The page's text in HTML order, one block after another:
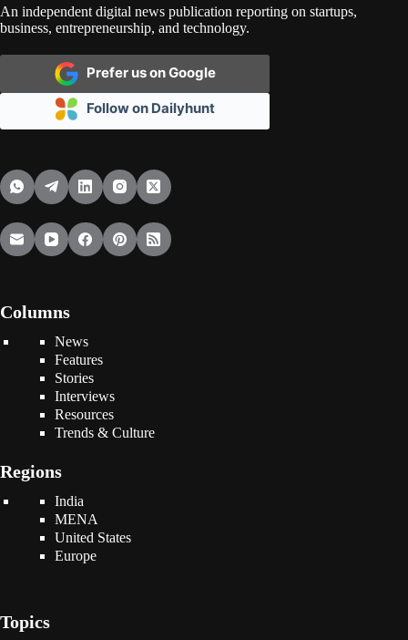
An independent digital news publication reporting on startups,
business, entrepreneurship, and technology.
Prefer us on Google
Follow on Dailyhunt
Columns
News
Features
Stories
Interviews
Resources
Trends & Culture
Regions
India
MENA
United States
Europe
Topics